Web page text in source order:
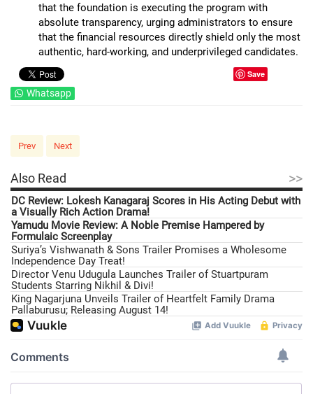
that the foundation is executing the program with
absolute transparency, urging administrators to ensure
that the financial resources directly shield only the most
authentic, hard-working, and underprivileged candidates.
Save
Whatsapp
Prev Next
Also Read >>
DC Review: Lokesh Kanagaraj Scores in His Acting Debut with
a Visually Rich Action Drama!
Yamudu Movie Review: A Noble Premise Hampered by
Formulaic Screenplay
Suriya’s Vishwanath & Sons Trailer Promises a Wholesome
Independence Day Treat!
Director Venu Udugula Launches Trailer of Stuartpuram
Students Starring Nikhil & Divi!
King Nagarjuna Unveils Trailer of Heartfelt Family Drama
Pallaburusu; Releasing August 14!